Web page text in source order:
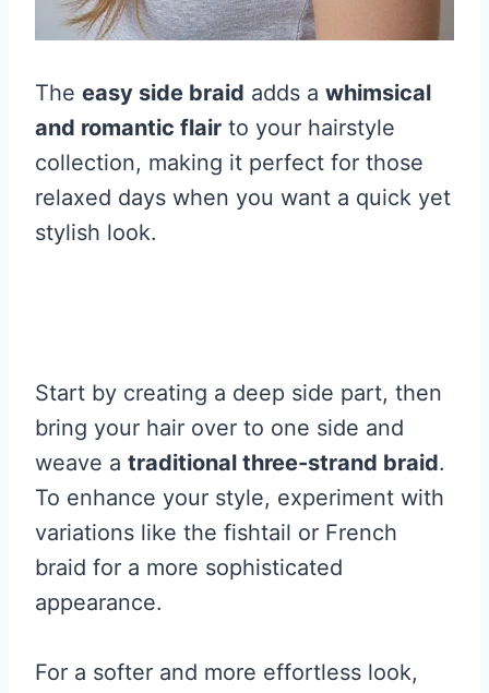
The easy side braid adds a whimsical
and romantic flair to your hairstyle
collection, making it perfect for those
relaxed days when you want a quick yet
stylish look.
Start by creating a deep side part, then
bring your hair over to one side and
weave a traditional three-strand braid.
To enhance your style, experiment with
variations like the fishtail or French
braid for a more sophisticated
appearance.
For a softer and more effortless look,